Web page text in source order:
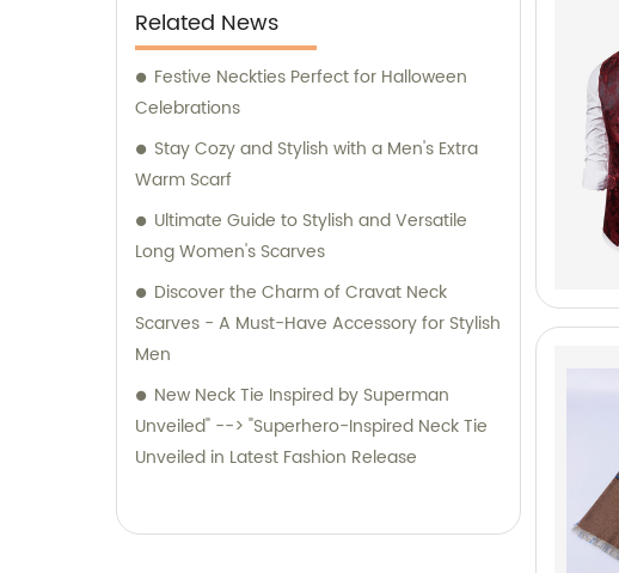
Related News
Festive Neckties Perfect for Halloween
Celebrations
Stay Cozy and Stylish with a Men's Extra
Warm Scarf
Ultimate Guide to Stylish and Versatile
Long Women's Scarves
Discover the Charm of Cravat Neck
Scarves - A Must-Have Accessory for Stylish
Men
New Neck Tie Inspired by Superman
Unveiled" --> "Superhero-Inspired Neck Tie
Unveiled in Latest Fashion Release